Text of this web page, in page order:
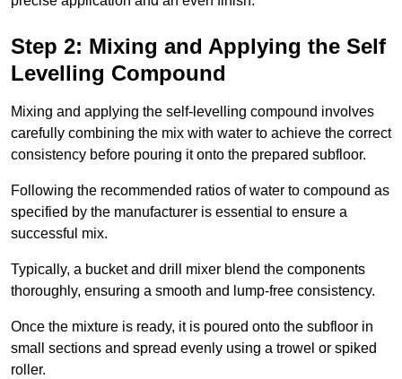
Step 2: Mixing and Applying the Self
Levelling Compound
Mixing and applying the self-levelling compound involves
carefully combining the mix with water to achieve the correct
consistency before pouring it onto the prepared subfloor.
Following the recommended ratios of water to compound as
specified by the manufacturer is essential to ensure a
successful mix.
Typically, a bucket and drill mixer blend the components
thoroughly, ensuring a smooth and lump-free consistency.
Once the mixture is ready, it is poured onto the subfloor in
small sections and spread evenly using a trowel or spiked
roller.